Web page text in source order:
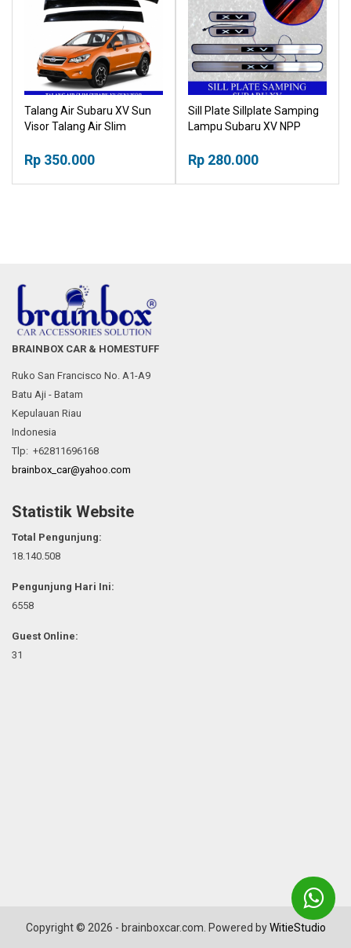
Talang Air Subaru XV Sun
Visor Talang Air Slim
Rp 350.000
Sill Plate Sillplate Samping
Lampu Subaru XV NPP
Rp 280.000
BRAINBOX CAR & HOMESTUFF
Ruko San Francisco No. A1-A9
Batu Aji - Batam
Kepulauan Riau
Indonesia
Tlp: +62811696168
brainbox_car@yahoo.com
Statistik Website
Total Pengunjung:
18.140.508
Pengunjung Hari Ini:
6558
Guest Online:
31
Copyright © 2026 - brainboxcar.com. Powered byWitieStudio